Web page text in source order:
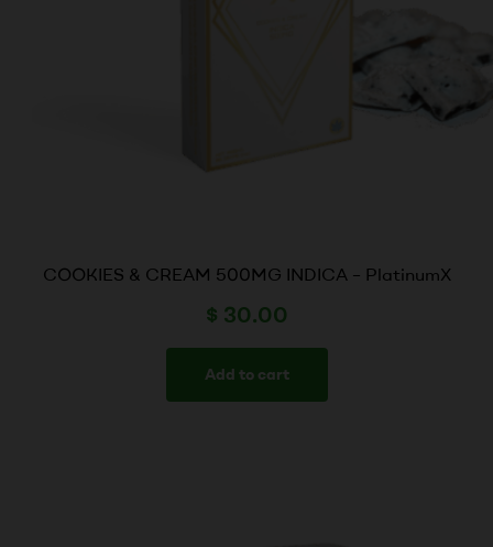
COOKIES & CREAM 500MG INDICA – PlatinumX
$ 30.00
Add to cart